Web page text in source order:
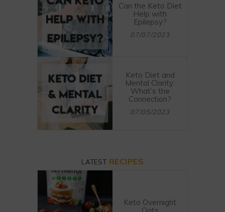
Can the Keto Diet
Help with
Epilepsy?
07/07/2023
Keto Diet and
Mental Clarity:
What’s the
Connection?
07/05/2023
LATEST RECIPES
Keto Overnight
Oats